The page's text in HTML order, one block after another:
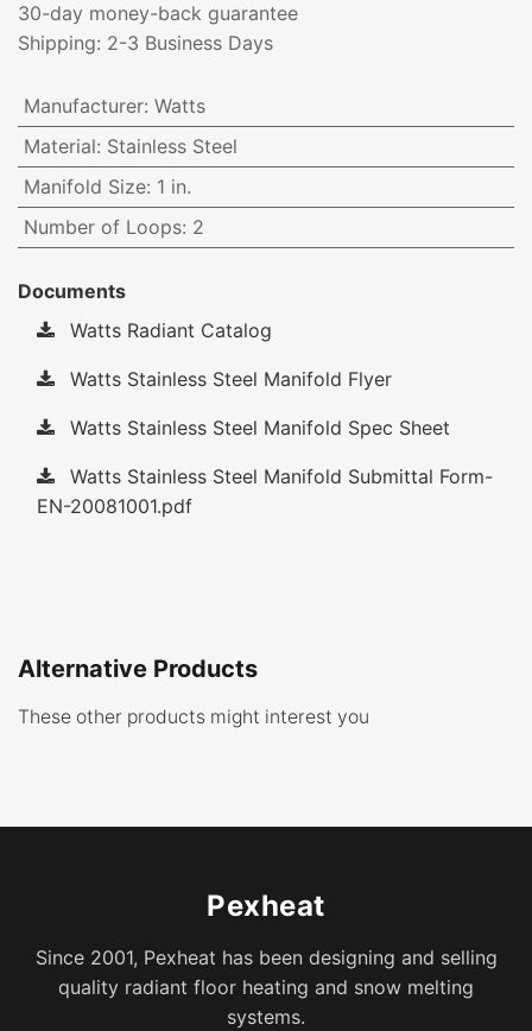
30-day money-back guarantee
Shipping: 2-3 Business Days
Manufacturer: Watts
Material: Stainless Steel
Manifold Size: 1 in.
Number of Loops: 2
Documents
Watts Radiant Catalog
Watts Stainless Steel Manifold Flyer
Watts Stainless Steel Manifold Spec Sheet
Watts Stainless Steel Manifold Submittal Form-
EN-20081001.pdf
Alternative Products
These other products might interest you
Pexheat
Since 2001, Pexheat has been designing and selling
quality radiant floor heating and snow melting
systems.